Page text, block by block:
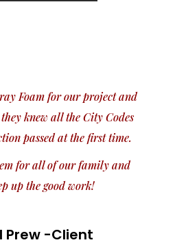
Foam for our project and
knew all the City Codes
passed at the first time.
for all of our family and
up the good work!
Prew -Client